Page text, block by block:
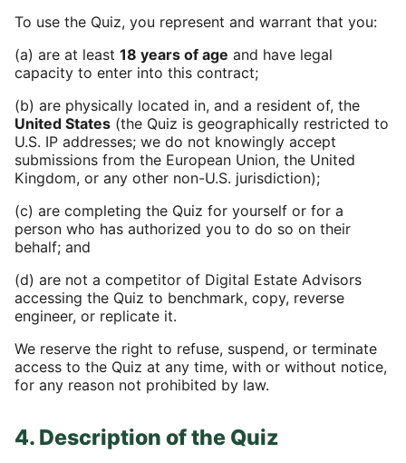
To use the Quiz, you represent and warrant that you:
(a) are at least 18 years of age and have legal
capacity to enter into this contract;
(b) are physically located in, and a resident of, the
United States (the Quiz is geographically restricted to
U.S. IP addresses; we do not knowingly accept
submissions from the European Union, the United
Kingdom, or any other non-U.S. jurisdiction);
(c) are completing the Quiz for yourself or for a
person who has authorized you to do so on their
behalf; and
(d) are not a competitor of Digital Estate Advisors
accessing the Quiz to benchmark, copy, reverse
engineer, or replicate it.
We reserve the right to refuse, suspend, or terminate
access to the Quiz at any time, with or without notice,
for any reason not prohibited by law.
4. Description of the Quiz